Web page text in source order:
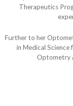
Therapeutics
Further to her
in Medical Science
Optometry